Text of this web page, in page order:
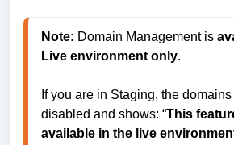
Note: Domain Management is
Live environment only.
If you are in Staging, the
disabled and shows: “This
available in the live